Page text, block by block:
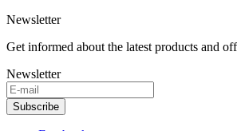
Newsletter
Get informed about the latest products and
Newsletter
Subscribe